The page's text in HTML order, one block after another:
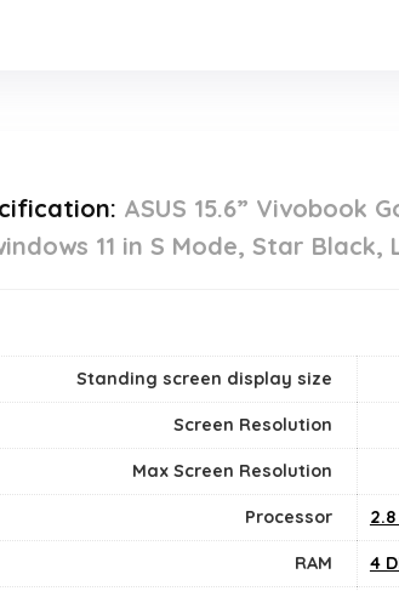
ASUS 15.6” Vivobook
11 in S Mode, Star Black,
Standing screen display size
Screen Resolution
Max Screen Resolution
Processor
RAM ‎4